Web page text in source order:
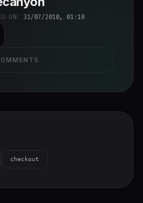
object-
ON: 31/07/2010, 01:18
checkout